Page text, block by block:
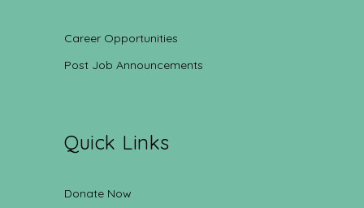
Career Opportunities
Post Job Announcements
Quick Links
Donate Now